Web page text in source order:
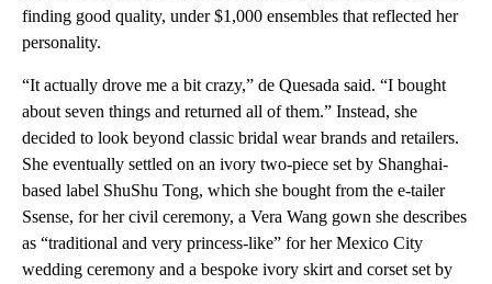
finding good quality, under $1,000 ensembles that reflected her
personality.
“It actually drove me a bit crazy,” de Quesada said. “I bought
about seven things and returned all of them.” Instead, she
decided to look beyond classic bridal wear brands and retailers.
She eventually settled on an ivory two-piece set by Shanghai-
based label ShuShu Tong, which she bought from the e-tailer
Ssense, for her civil ceremony, a Vera Wang gown she describes
as “traditional and very princess-like” for her Mexico City
wedding ceremony and a bespoke ivory skirt and corset set by